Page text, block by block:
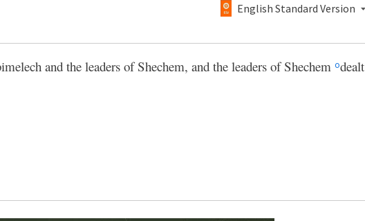
English Standard Version
and the leaders of Shechem, and the leaders of Shechem odealt